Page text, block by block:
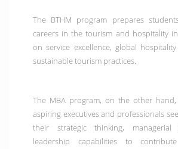
The BTHM program prepares
careers in the tourism and hospitality
on service excellence, global
sustainable tourism practices.
The MBA program, on the other
aspiring executives and professionals
their strategic thinking, managerial
leadership capabilities to